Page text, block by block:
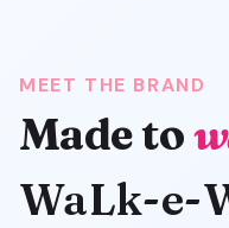
MEET THE BRAND
Made to
WaLk-e-